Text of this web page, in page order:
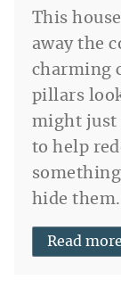
This
away the
charming
pillars
might just
to help
hide them.
Read more